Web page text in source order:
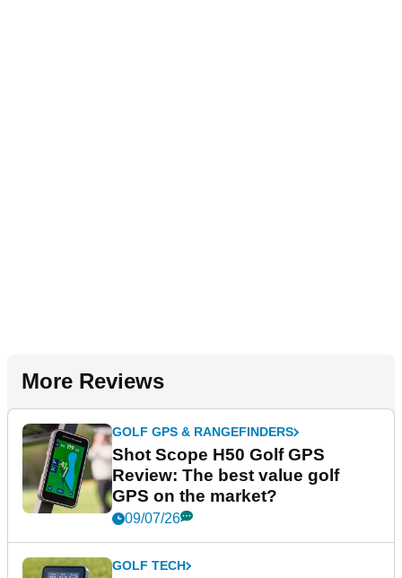
More Reviews
GOLF GPS & RANGEFINDERS
Shot Scope H50 Golf GPS
Review: The best value golf
GPS on the market?
09/07/26
GOLF TECH